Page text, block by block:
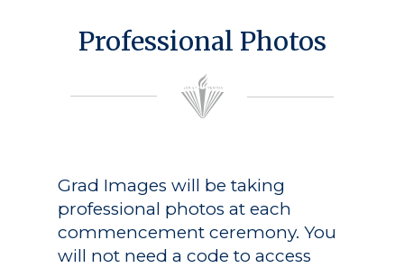
Professional Photos
Grad Images will be taking
professional photos at each
commencement ceremony. You
will not need a code to access